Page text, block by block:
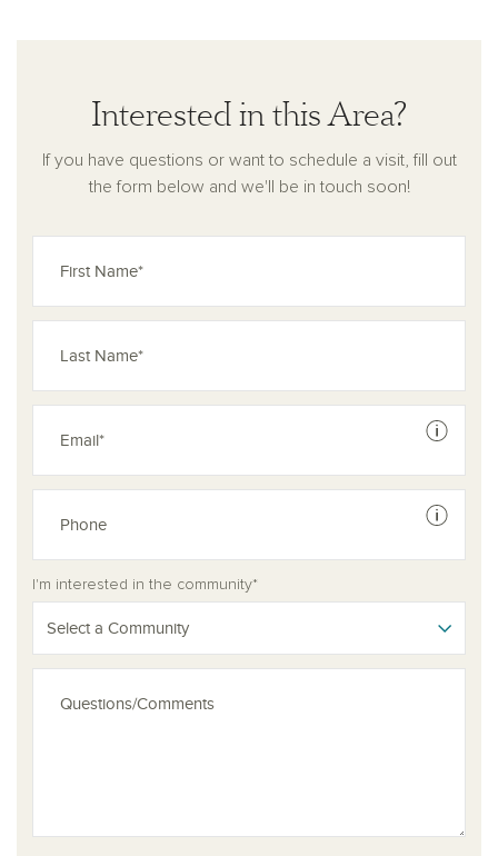
Interested in this Area?
If you have questions or want to schedule a visit, fill out
the form below and we'll be in touch soon!
See
See
I'm interested in the community*
Select a Community